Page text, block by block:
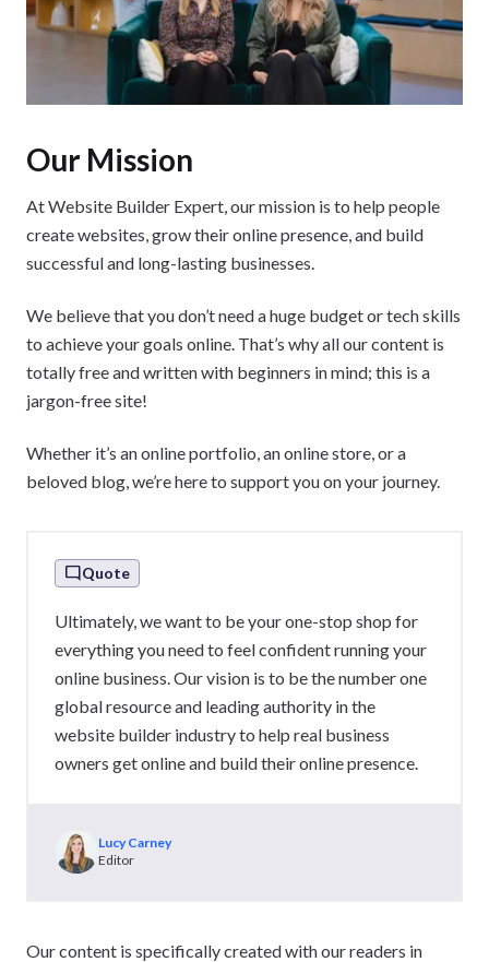
Our Mission
At Website Builder Expert, our mission is to help people
create websites, grow their online presence, and build
successful and long-lasting businesses.
We believe that you don’t need a huge budget or tech skills
to achieve your goals online. That’s why all our content is
totally free and written with beginners in mind; this is a
jargon-free site!
Whether it’s an online portfolio, an online store, or a
beloved blog, we’re here to support you on your journey.
Quote
Ultimately, we want to be your one-stop shop for
everything you need to feel confident running your
online business. Our vision is to be the number one
global resource and leading authority in the
website builder industry to help real business
owners get online and build their online presence.
Lucy Carney
Editor
Our content is specifically created with our readers in